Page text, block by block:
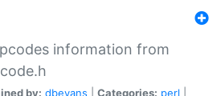
information from
by: dbevans Categories: perl